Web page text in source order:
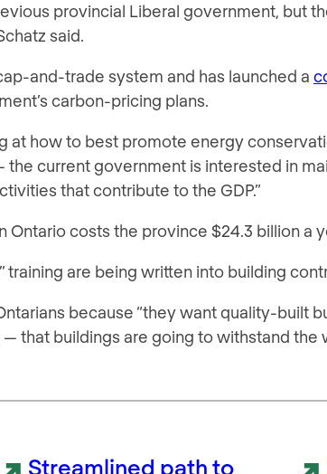
provincial Liberal government, but
said.
and-trade system and has launched a
carbon-pricing plans.
at how to best promote energy
current government is interested in
that contribute to the GDP.”
Ontario costs the province $24.3 billion a
training are being written into building
because “they want quality-built
that buildings are going to withstand
Streamlined path to